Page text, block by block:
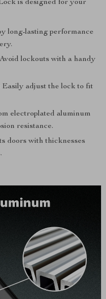
is designed for your
long-lasting performance
Avoid lockouts with a handy
Easily adjust the lock to fit
electroplated aluminum
resistance.
doors with thicknesses